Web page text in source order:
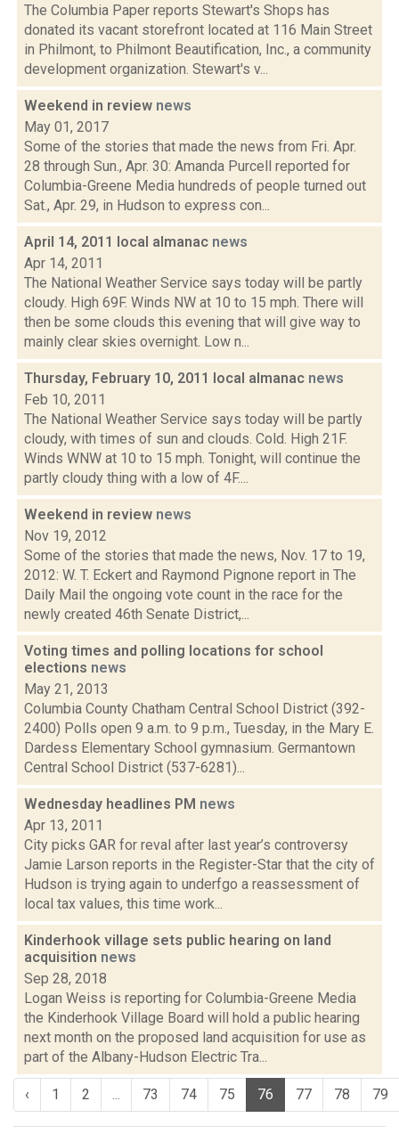
The Columbia Paper reports Stewart's Shops has
donated its vacant storefront located at 116 Main Street
in Philmont, to Philmont Beautification, Inc., a community
development organization. Stewart's v...
Weekend in review news
May 01, 2017
Some of the stories that made the news from Fri. Apr.
28 through Sun., Apr. 30: Amanda Purcell reported for
Columbia-Greene Media hundreds of people turned out
Sat., Apr. 29, in Hudson to express con...
April 14, 2011 local almanac news
Apr 14, 2011
The National Weather Service says today will be partly
cloudy. High 69F. Winds NW at 10 to 15 mph. There will
then be some clouds this evening that will give way to
mainly clear skies overnight. Low n...
Thursday, February 10, 2011 local almanac news
Feb 10, 2011
The National Weather Service says today will be partly
cloudy, with times of sun and clouds. Cold. High 21F.
Winds WNW at 10 to 15 mph. Tonight, will continue the
partly cloudy thing with a low of 4F....
Weekend in review news
Nov 19, 2012
Some of the stories that made the news, Nov. 17 to 19,
2012: W. T. Eckert and Raymond Pignone report in The
Daily Mail the ongoing vote count in the race for the
newly created 46th Senate District,...
Voting times and polling locations for school
elections news
May 21, 2013
Columbia County Chatham Central School District (392-
2400) Polls open 9 a.m. to 9 p.m., Tuesday, in the Mary E.
Dardess Elementary School gymnasium. Germantown
Central School District (537-6281)...
Wednesday headlines PM news
Apr 13, 2011
City picks GAR for reval after last year’s controversy
Jamie Larson reports in the Register-Star that the city of
Hudson is trying again to underfgo a reassessment of
local tax values, this time work...
Kinderhook village sets public hearing on land
acquisition news
Sep 28, 2018
Logan Weiss is reporting for Columbia-Greene Media
the Kinderhook Village Board will hold a public hearing
next month on the proposed land acquisition for use as
part of the Albany-Hudson Electric Tra...
‹ 1 2 ... 73 74 75 76 77 78 79